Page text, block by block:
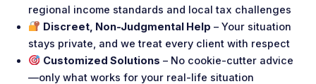
regional income standards and local tax challenges
Discreet, Non-Judgmental Help – Your situation
stays private, and we treat every client with respect
Customized Solutions – No cookie-cutter advice
—only what works for your real-life situation